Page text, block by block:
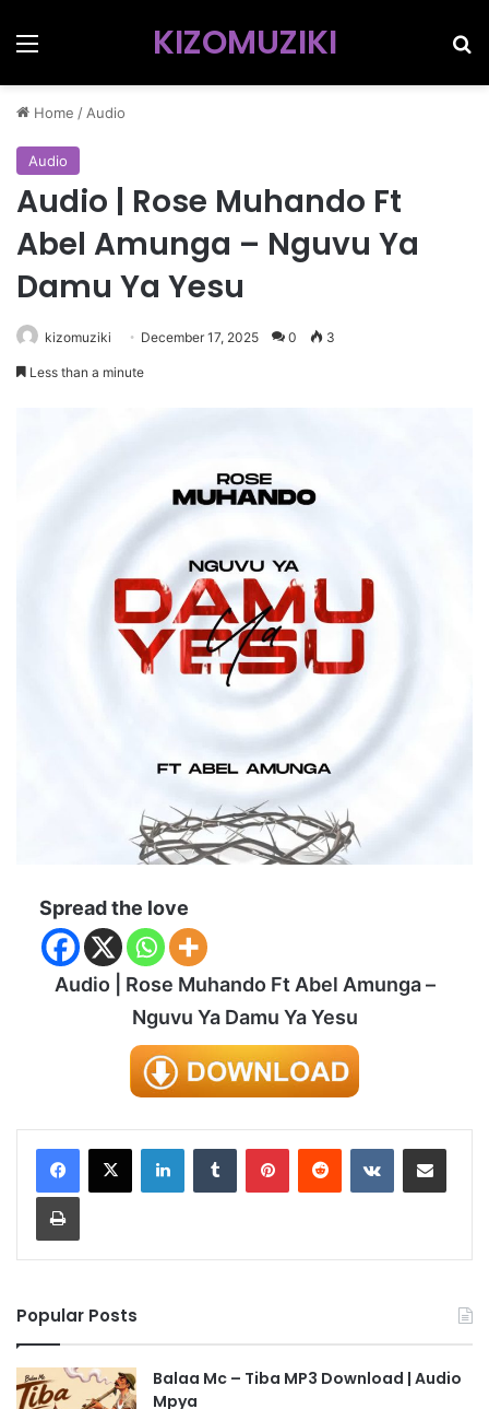
Menu KIZOMUZIKI
Home / Audio
Audio
Audio | Rose Muhando Ft
Abel Amunga – Nguvu Ya
Damu Ya Yesu
kizomuziki December 17, 2025 0 3
Less than a minute
Spread the love
Audio | Rose Muhando Ft Abel Amunga –
Nguvu Ya Damu Ya Yesu
LinkedInTumblr PinterestReddit VKontakteShare via Email
Print
Popular Posts
Balaa Mc – Tiba MP3 Download | Audio
Mpya